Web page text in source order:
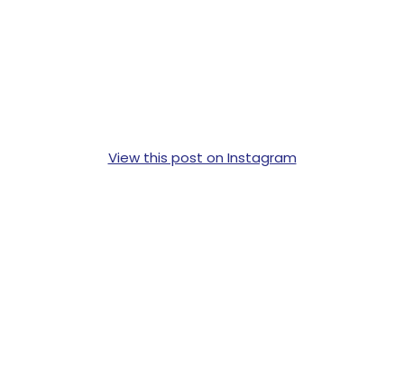
View this post on Instagram